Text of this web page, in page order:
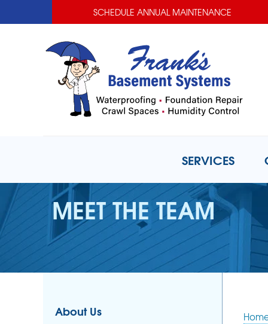
SCHEDULE ANNUAL MAINTENANCE
SERVICES
MEET THE TEAM
About Us